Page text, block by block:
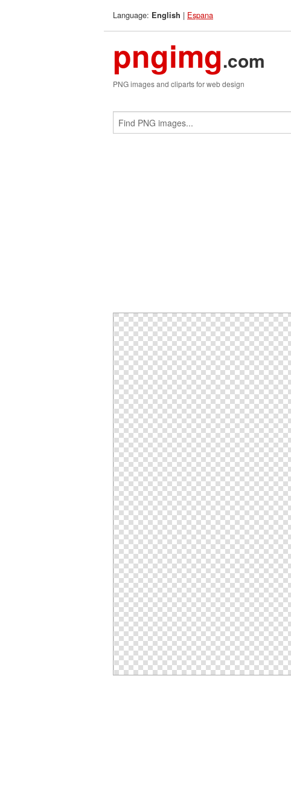
Language: English | Espana
pngimg.com
PNG images and cliparts for web design